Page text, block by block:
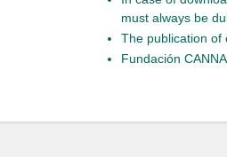
must always be
The publication of
Fundación